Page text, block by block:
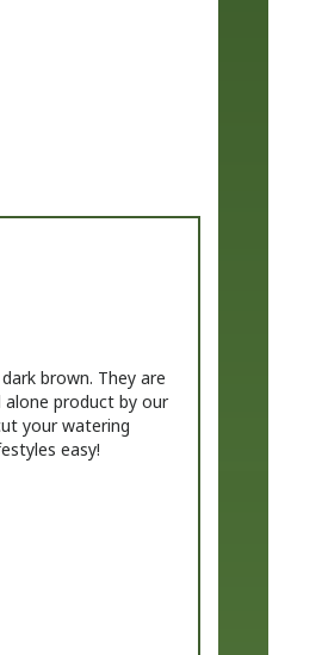
product by our
your watering
easy!
selected to get